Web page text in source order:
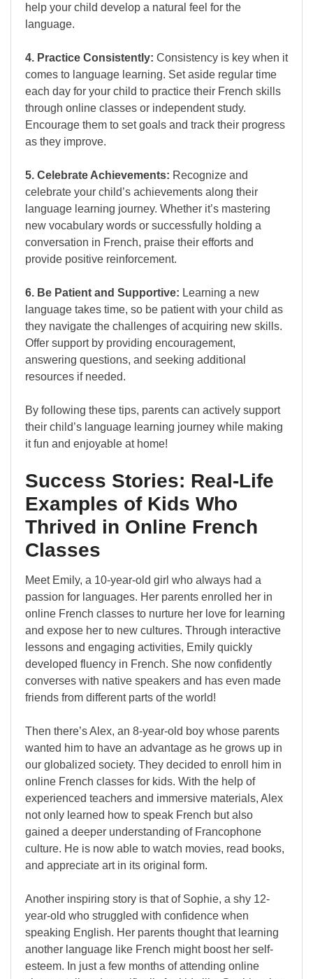
help your child develop a natural feel for the
language.
4. Practice Consistently: Consistency is key when it
comes to language learning. Set aside regular time
each day for your child to practice their French skills
through online classes or independent study.
Encourage them to set goals and track their progress
as they improve.
5. Celebrate Achievements: Recognize and
celebrate your child’s achievements along their
language learning journey. Whether it’s mastering
new vocabulary words or successfully holding a
conversation in French, praise their efforts and
provide positive reinforcement.
6. Be Patient and Supportive: Learning a new
language takes time, so be patient with your child as
they navigate the challenges of acquiring new skills.
Offer support by providing encouragement,
answering questions, and seeking additional
resources if needed.
By following these tips, parents can actively support
their child’s language learning journey while making
it fun and enjoyable at home!
Success Stories: Real-Life
Examples of Kids Who
Thrived in Online French
Classes
Meet Emily, a 10-year-old girl who always had a
passion for languages. Her parents enrolled her in
online French classes to nurture her love for learning
and expose her to new cultures. Through interactive
lessons and engaging activities, Emily quickly
developed fluency in French. She now confidently
converses with native speakers and has even made
friends from different parts of the world!
Then there’s Alex, an 8-year-old boy whose parents
wanted him to have an advantage as he grows up in
our globalized society. They decided to enroll him in
online French classes for kids. With the help of
experienced teachers and immersive materials, Alex
not only learned how to speak French but also
gained a deeper understanding of Francophone
culture. He is now able to watch movies, read books,
and appreciate art in its original form.
Another inspiring story is that of Sophie, a shy 12-
year-old who struggled with confidence when
speaking English. Her parents thought that learning
another language like French might boost her self-
esteem. In just a few months of attending online